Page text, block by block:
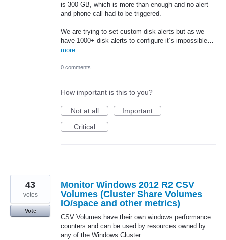
is 300 GB, which is more than enough and no alert
and phone call had to be triggered.
We are trying to set custom disk alerts but as we
have 1000+ disk alerts to configure it’s impossible…
more
0 comments
How important is this to you?
Not at all
Important
Critical
Monitor Windows 2012 R2 CSV
Volumes (Cluster Share Volumes
IO/space and other metrics)
CSV Volumes have their own windows performance
counters and can be used by resources owned by
any of the Windows Cluster
43
votes
Vote